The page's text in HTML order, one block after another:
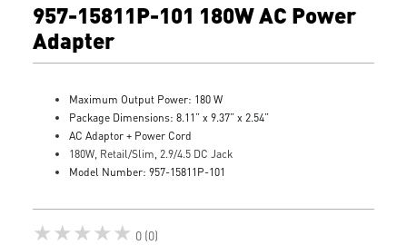
957-15811P-101 180W AC Power
Adapter
Maximum Output Power: 180 W
Package Dimensions: 8.11” x 9.37” x 2.54”
AC Adaptor + Power Cord
180W, Retail/Slim, 2.9/4.5 DC Jack
Model Number: 957-15811P-101
★★★★★ 0 (0)